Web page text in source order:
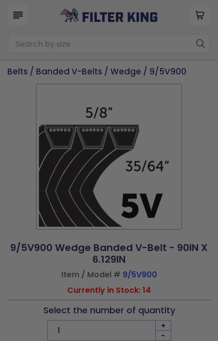
Belts / Banded V-Belts / Wedge / 9/5V900
9/5V900 Wedge Banded V-Belt - 90IN X
6.129IN
Item / Model # 9/5V900
Currently in Stock: 14
Select the number of quantity
+
-